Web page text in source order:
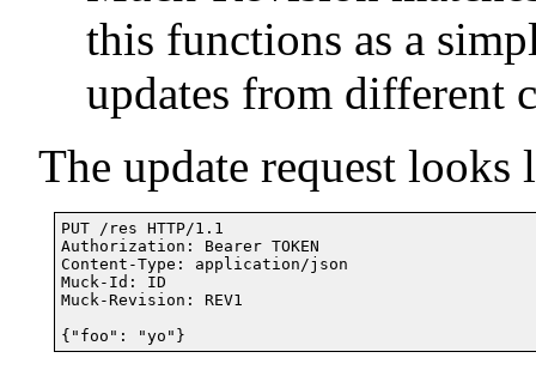
this functions as a
updates from different
The update request looks
PUT /res HTTP/1.1
Authorization: Bearer TOKEN
Content-Type: application/json
Muck-Id: ID
Muck-Revision: REV1